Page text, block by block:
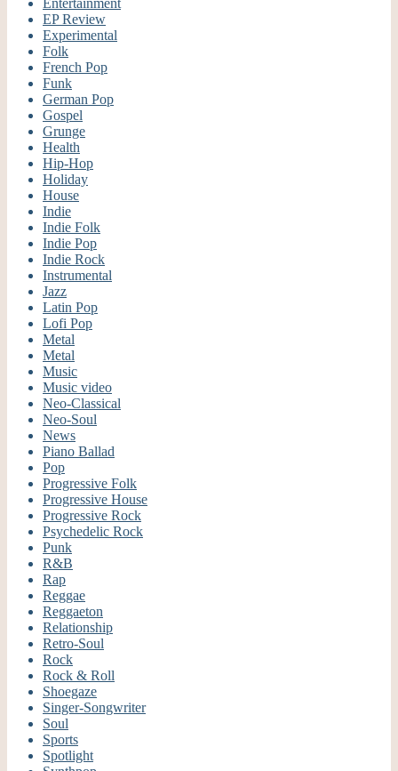
EP Review
Experimental
Folk
French Pop
Funk
German Pop
Gospel
Grunge
Health
Hip-Hop
Holiday
House
Indie
Indie Folk
Indie Pop
Indie Rock
Instrumental
Jazz
Latin Pop
Lofi Pop
Metal
Metal
Music
Music video
Neo-Classical
Neo-Soul
News
Piano Ballad
Pop
Progressive Folk
Progressive House
Progressive Rock
Psychedelic Rock
Punk
R&B
Rap
Reggae
Reggaeton
Relationship
Retro-Soul
Rock
Rock & Roll
Shoegaze
Singer-Songwriter
Soul
Sports
Spotlight